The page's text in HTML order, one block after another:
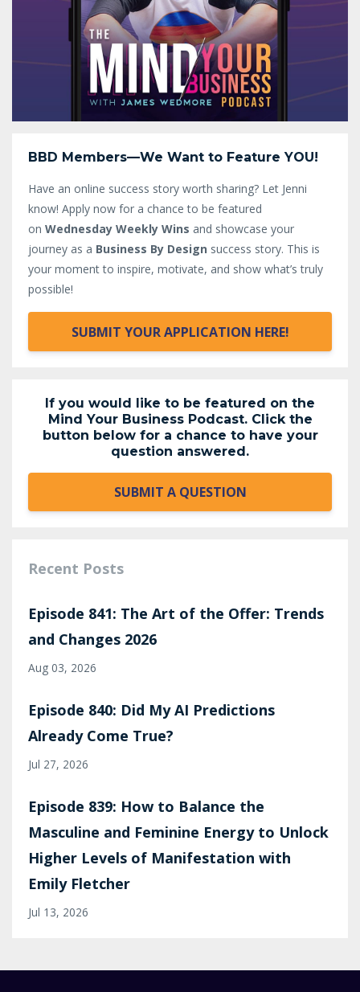
BBD Members—We Want to Feature YOU!
Have an online success story worth sharing? Let Jenni
know! Apply now for a chance to be featured
on Wednesday Weekly Wins and showcase your
journey as a Business By Design success story. This is
your moment to inspire, motivate, and show what’s truly
possible!
SUBMIT YOUR APPLICATION HERE!
If you would like to be featured on the
Mind Your Business Podcast. Click the
button below for a chance to have your
question answered.
SUBMIT A QUESTION
Recent Posts
Episode 841: The Art of the Offer: Trends
and Changes 2026
Aug 03, 2026
Episode 840: Did My AI Predictions
Already Come True?
Jul 27, 2026
Episode 839: How to Balance the
Masculine and Feminine Energy to Unlock
Higher Levels of Manifestation with
Emily Fletcher
Jul 13, 2026